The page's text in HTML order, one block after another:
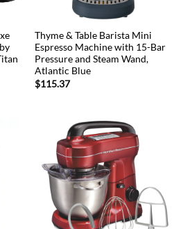
Thyme & Table Barista Mini
Espresso Machine with 15-Bar
Pressure and Steam Wand,
Atlantic Blue
$115.37